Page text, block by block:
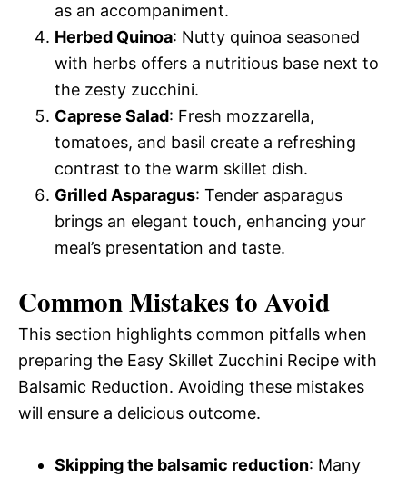
as an accompaniment.
Herbed Quinoa: Nutty quinoa seasoned
with herbs offers a nutritious base next to
the zesty zucchini.
Caprese Salad: Fresh mozzarella,
tomatoes, and basil create a refreshing
contrast to the warm skillet dish.
Grilled Asparagus: Tender asparagus
brings an elegant touch, enhancing your
meal’s presentation and taste.
Common Mistakes to Avoid
This section highlights common pitfalls when
preparing the Easy Skillet Zucchini Recipe with
Balsamic Reduction. Avoiding these mistakes
will ensure a delicious outcome.
Skipping the balsamic reduction: Many